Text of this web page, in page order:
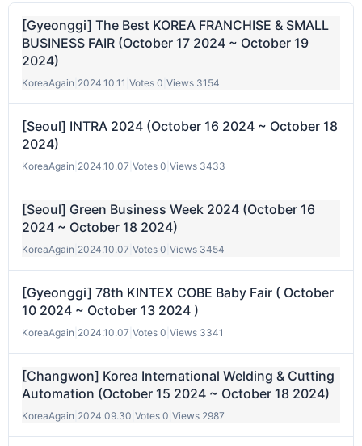
[Gyeonggi] The Best KOREA FRANCHISE & SMALL
BUSINESS FAIR (October 17 2024 ~ October 19
2024)
KoreaAgain 2024.10.11 Votes 0 Views 3154
[Seoul] INTRA 2024 (October 16 2024 ~ October 18
2024)
KoreaAgain 2024.10.07 Votes 0 Views 3433
[Seoul] Green Business Week 2024 (October 16
2024 ~ October 18 2024)
KoreaAgain 2024.10.07 Votes 0 Views 3454
[Gyeonggi] 78th KINTEX COBE Baby Fair ( October
10 2024 ~ October 13 2024 )
KoreaAgain 2024.10.07 Votes 0 Views 3341
[Changwon] Korea International Welding & Cutting
Automation (October 15 2024 ~ October 18 2024)
KoreaAgain 2024.09.30 Votes 0 Views 2987